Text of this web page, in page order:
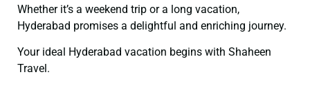
Whether it’s a weekend trip or a long vacation,
Hyderabad promises a delightful and enriching journey.
Your ideal Hyderabad vacation begins with Shaheen
Travel.